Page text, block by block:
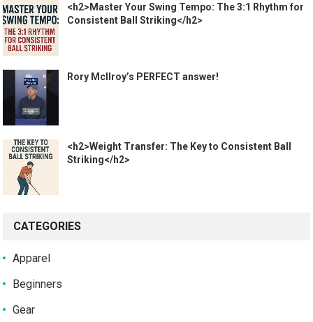
<h2>Master Your Swing Tempo: The 3:1 Rhythm for
Consistent Ball Striking</h2>
Rory McIlroy’s PERFECT answer!
<h2>Weight Transfer: The Key to Consistent Ball
Striking</h2>
CATEGORIES
Apparel
Beginners
Gear